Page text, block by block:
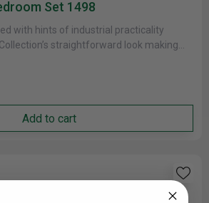
Set 1498
with hints of industrial practicality
straightforward look making
Add to cart